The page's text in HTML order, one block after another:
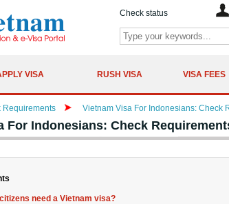
Check status
VISA RUSH VISA VISA FEES
Requirements Vietnam Visa For Indonesians: Check
For Indonesians: Check
need a Vietnam visa?